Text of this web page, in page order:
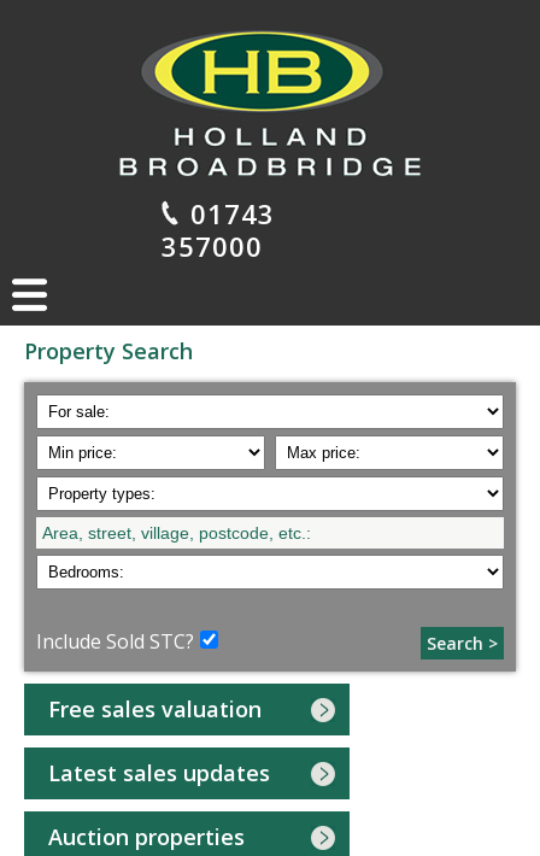
01743
357000
Property Search
Search >
Include Sold STC?
Free sales valuation
Latest sales updates
Auction properties